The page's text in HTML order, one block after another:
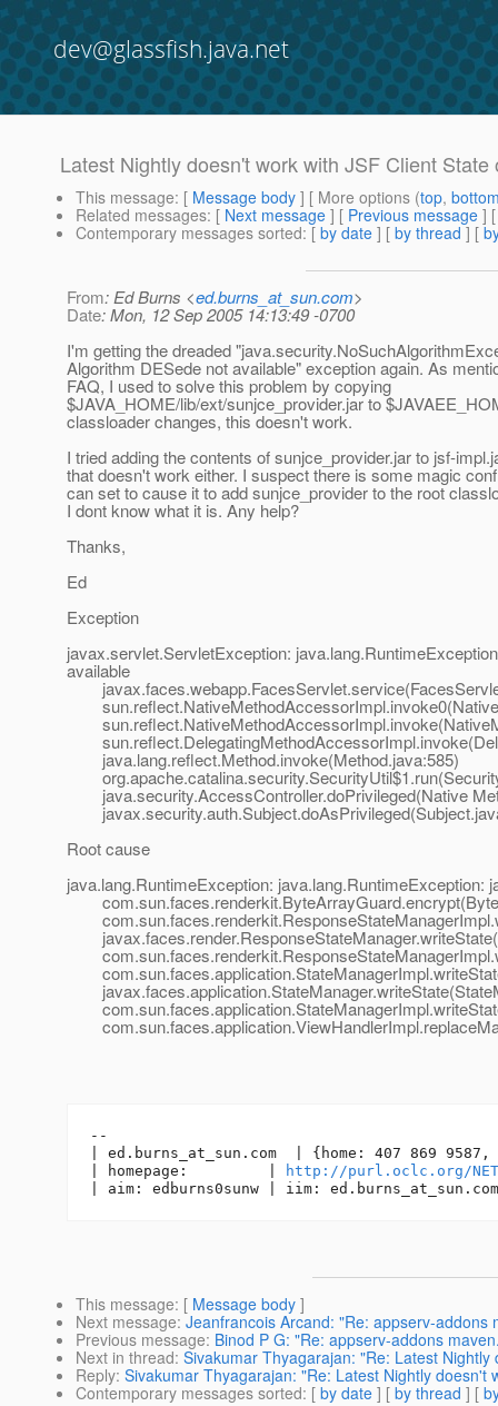
dev@glassfish.java.net
Latest Nightly doesn't work with JSF Client State
This message: [ Message body ] [ More options (top,
Related messages: [ Next message ] [ Previous message ]
Contemporary messages sorted: [ by date ] [ by thread ] [
From: Ed Burns <ed.burns_at_sun.com>
Date: Mon, 12 Sep 2005 14:13:49 -0700
I'm getting the dreaded
Algorithm DESede not available" exception again. As
FAQ, I used to solve this problem by copying
$JAVA_HOME/lib/ext/sunjce_provider.jar to
classloader changes, this doesn't work.
I tried adding the contents of sunjce_provider.jar to jsf-
that doesn't work either. I suspect there is some magic
can set to cause it to add sunjce_provider to the root
I dont know what it is. Any help?
Thanks,
Ed
Exception
javax.servlet.ServletException:
available
java.lang.reflect.Method.invoke(Method.java:585)
java.security.AccessController.doPrivileged(Native
Root cause
java.lang.RuntimeException:
--
| ed.burns_at_sun. com  | {home: 407 869
| homepage:         |
http://purl.oclc.org/
| aim: edburns0sunw | iim: ed.burns_at_sun.
This message: [ Message body ]
Next message: Jeanfrancois Arcand: "Re: appserv-addons
Previous message: Binod P G: "Re: appserv-addons
Next in thread: Sivakumar Thyagarajan: "Re: Latest
Reply: Sivakumar Thyagarajan: "Re: Latest Nightly doesn't
Contemporary messages sorted: [ by date ] [ by thread ] [